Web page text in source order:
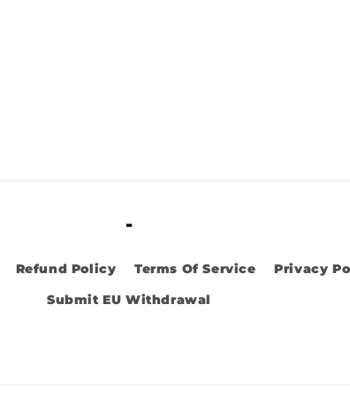
-
Refund Policy Terms Of Service
Privacy
Submit EU Withdrawal